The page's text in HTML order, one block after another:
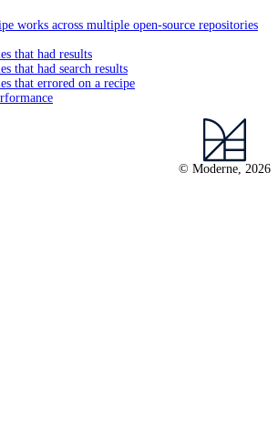
works across multiple open-source repositories
that had results
that had search results
that errored on a recipe
© Moderne, 2026